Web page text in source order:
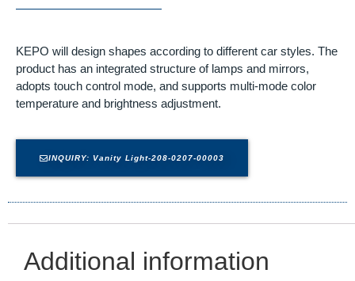
KEPO will design shapes according to different car styles. The
product has an integrated structure of lamps and mirrors,
adopts touch control mode, and supports multi-mode color
temperature and brightness adjustment.
INQUIRY: Vanity Light-208-0207-00003
Additional information